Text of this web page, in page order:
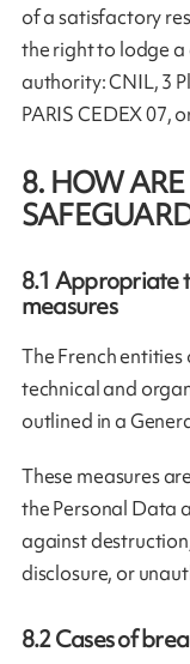
of a satisfactory
the right to lodge
authority: CNIL, 3
PARIS CEDEX 07,
8. HOW
8.1 Appropriate
measures
The French
technical and
outlined in a
These measures
the Personal Data
against
disclosure, or
8.2Cases of